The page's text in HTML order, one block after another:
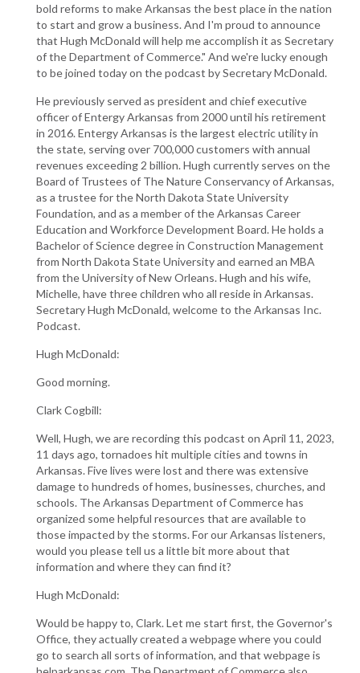
bold reforms to make Arkansas the best place in the nation
to start and grow a business. And I'm proud to announce
that Hugh McDonald will help me accomplish it as Secretary
of the Department of Commerce." And we're lucky enough
to be joined today on the podcast by Secretary McDonald.
He previously served as president and chief executive
officer of Entergy Arkansas from 2000 until his retirement
in 2016. Entergy Arkansas is the largest electric utility in
the state, serving over 700,000 customers with annual
revenues exceeding 2 billion. Hugh currently serves on the
Board of Trustees of The Nature Conservancy of Arkansas,
as a trustee for the North Dakota State University
Foundation, and as a member of the Arkansas Career
Education and Workforce Development Board. He holds a
Bachelor of Science degree in Construction Management
from North Dakota State University and earned an MBA
from the University of New Orleans. Hugh and his wife,
Michelle, have three children who all reside in Arkansas.
Secretary Hugh McDonald, welcome to the Arkansas Inc.
Podcast.
Hugh McDonald:
Good morning.
Clark Cogbill:
Well, Hugh, we are recording this podcast on April 11, 2023,
11 days ago, tornadoes hit multiple cities and towns in
Arkansas. Five lives were lost and there was extensive
damage to hundreds of homes, businesses, churches, and
schools. The Arkansas Department of Commerce has
organized some helpful resources that are available to
those impacted by the storms. For our Arkansas listeners,
would you please tell us a little bit more about that
information and where they can find it?
Hugh McDonald:
Would be happy to, Clark. Let me start first, the Governor's
Office, they actually created a webpage where you could
go to search all sorts of information, and that webpage is